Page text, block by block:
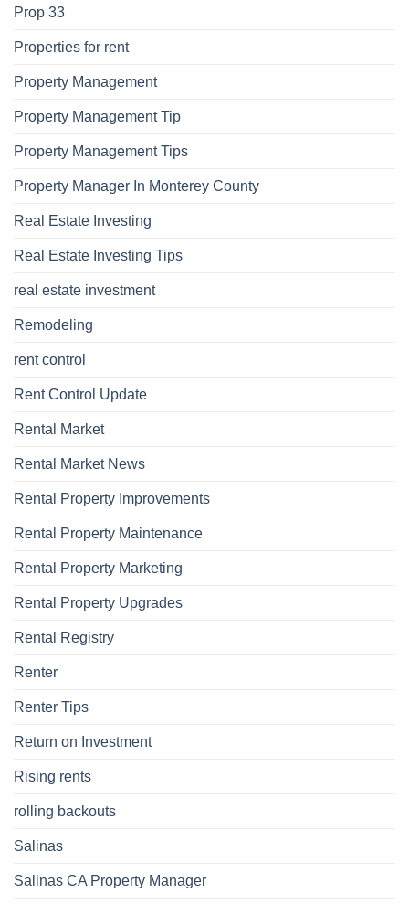
Prop 33
Properties for rent
Property Management
Property Management Tip
Property Management Tips
Property Manager In Monterey County
Real Estate Investing
Real Estate Investing Tips
real estate investment
Remodeling
rent control
Rent Control Update
Rental Market
Rental Market News
Rental Property Improvements
Rental Property Maintenance
Rental Property Marketing
Rental Property Upgrades
Rental Registry
Renter
Renter Tips
Return on Investment
Rising rents
rolling backouts
Salinas
Salinas CA Property Manager